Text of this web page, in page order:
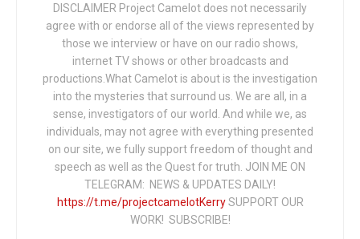
DISCLAIMER Project Camelot does not necessarily
agree with or endorse all of the views represented by
those we interview or have on our radio shows,
internet TV shows or other broadcasts and
productions.What Camelot is about is the investigation
into the mysteries that surround us. We are all, in a
sense, investigators of our world. And while we, as
individuals, may not agree with everything presented
on our site, we fully support freedom of thought and
speech as well as the Quest for truth. JOIN ME ON
TELEGRAM: NEWS & UPDATES DAILY!
https://t.me/projectcamelotKerrySUPPORT OUR
WORK! SUBSCRIBE!